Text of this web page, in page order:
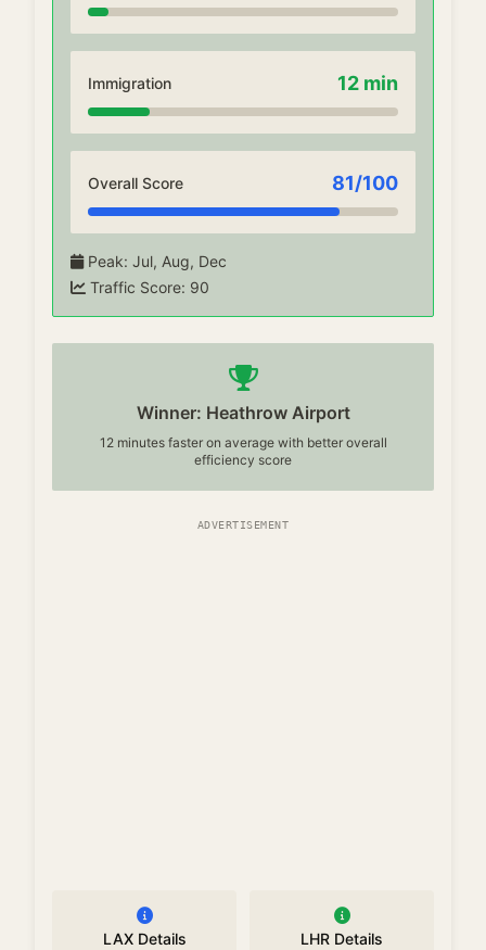
Immigration 12 min
Overall Score 81/100
Peak: Jul, Aug, Dec
Traffic Score: 90
Winner: Heathrow Airport
12 minutes faster on average with better overall
efficiency score
ADVERTISEMENT
LAX Details LHR Details